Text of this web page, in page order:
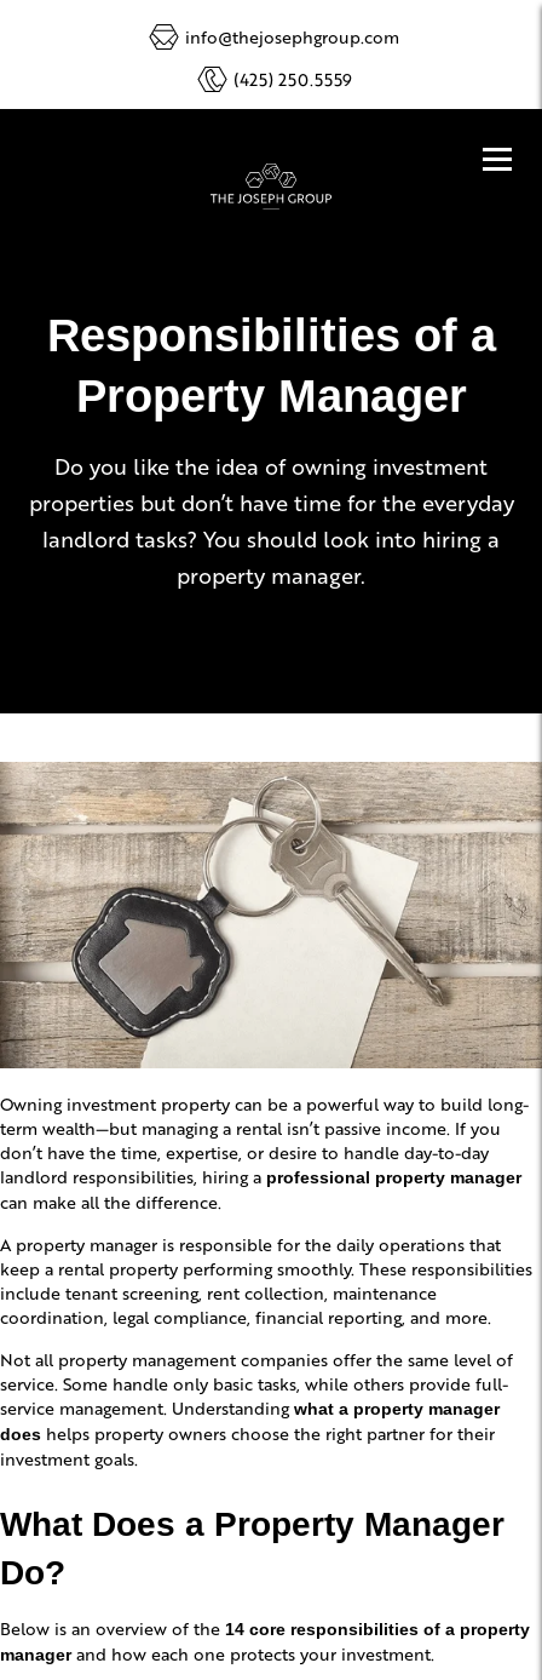
info@thejosephgroup.com
(425) 250.5559
Responsibilities of a
Property Manager
Do you like the idea of owning investment
properties but don’t have time for the everyday
landlord tasks? You should look into hiring a
property manager.
Owning investment property can be a powerful way to build long-
term wealth—but managing a rental isn’t passive income. If you
don’t have the time, expertise, or desire to handle day-to-day
landlord responsibilities, hiring a professional property manager
can make all the difference.
A property manager is responsible for the daily operations that
keep a rental property performing smoothly. These responsibilities
include tenant screening, rent collection, maintenance
coordination, legal compliance, financial reporting, and more.
Not all property management companies offer the same level of
service. Some handle only basic tasks, while others provide full-
service management. Understandingwhat a property manager
does helps property owners choose the right partner for their
investment goals.
What Does a Property Manager
Do?
Below is an overview of the 14 core responsibilities of a property
managerand how each one protects your investment.